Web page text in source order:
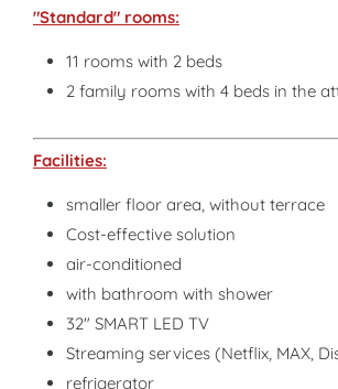
"Standard" rooms:
11 rooms with 2 beds
2 family rooms with 4 beds in the
Facilities:
smaller floor area, without terrace
Cost-effective solution
air-conditioned
with bathroom with shower
32" SMART LED TV
Streaming services (Netflix, MAX,
refrigerator